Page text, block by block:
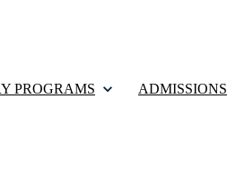
PROGRAMS ADMISSIONS